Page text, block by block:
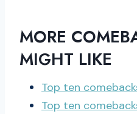
MORE
MIGHT LIKE
Top ten
Top ten